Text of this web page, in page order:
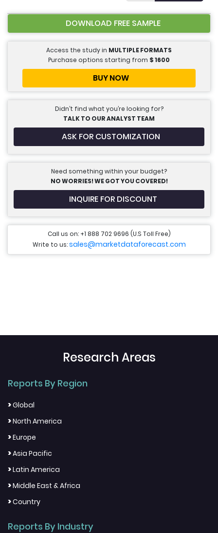
DOWNLOAD FREE SAMPLE
Access the study in MULTIPLE FORMATS
Purchase options starting from $1600
BUY NOW
Didn’t find what you’re looking for?
TALK TO OUR ANALYST TEAM
ASK FOR CUSTOMIZATION
Need something within your budget?
NO WORRIES! WE GOT YOU COVERED!
INQUIRE FOR DISCOUNT
Call us on: +1 888 702 9696 (U.S Toll Free)
Write to us:sales@marketdataforecast.com
Research Areas
Reports By Region
>Global
>North America
>Europe
>Asia Pacific
>Latin America
>Middle East & Africa
>Country
Reports By Industry